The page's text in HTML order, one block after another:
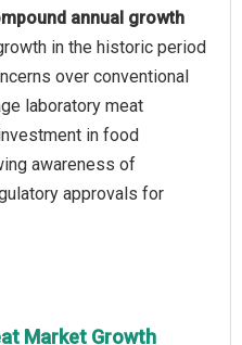
annual growth
in the historic period
over conventional
laboratory meat
in food
awareness of
approvals for
Market Growth